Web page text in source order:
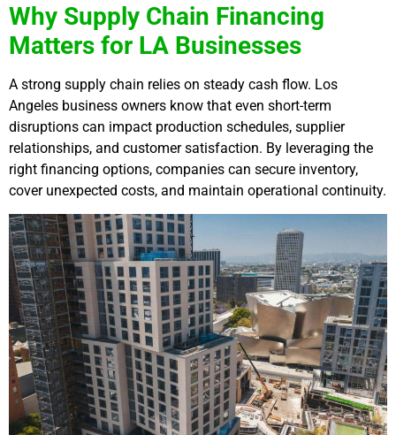
Why Supply Chain Financing
Matters for LA Businesses
A strong supply chain relies on steady cash flow. Los
Angeles business owners know that even short-term
disruptions can impact production schedules, supplier
relationships, and customer satisfaction. By leveraging the
right financing options, companies can secure inventory,
cover unexpected costs, and maintain operational continuity.